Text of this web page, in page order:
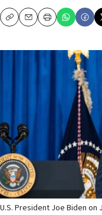
CopyEmailPrint
U.S. President Joe Biden on